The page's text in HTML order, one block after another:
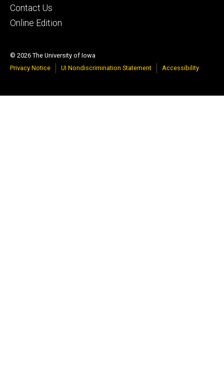
Footer
tertiary
Contact Us
Online Edition
© 2026 The University of Iowa
Privacy Notice
UI Nondiscrimination Statement Accessibility